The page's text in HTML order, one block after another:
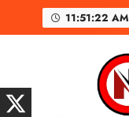
11:51:23 AM